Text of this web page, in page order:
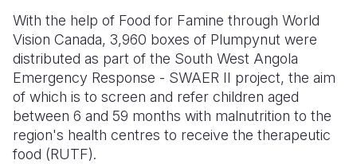
With the help of Food for Famine through World
Vision Canada, 3,960 boxes of Plumpynut were
distributed as part of the South West Angola
Emergency Response - SWAER II project, the aim
of which is to screen and refer children aged
between 6 and 59 months with malnutrition to the
region's health centres to receive the therapeutic
food (RUTF).